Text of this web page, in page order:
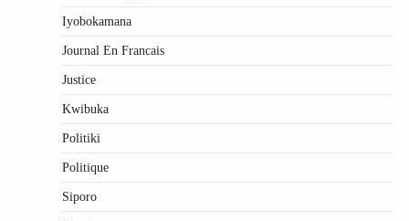
Iyobokamana
Journal En Francais
Justice
Kwibuka
Politiki
Politique
Siporo